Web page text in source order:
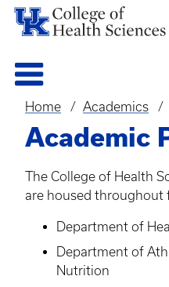
Breadcrumb
Home Academics
Academic
The College of Health
are housed throughout
Department of
Department of
Nutrition